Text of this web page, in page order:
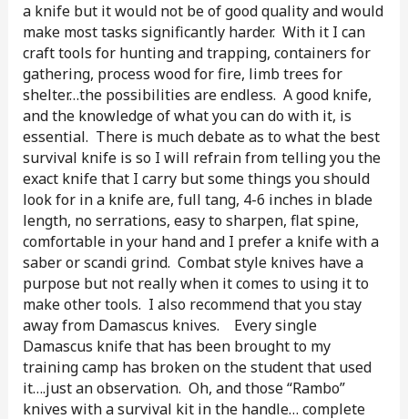
a knife but it would not be of good quality and would
make most tasks significantly harder. With it I can
craft tools for hunting and trapping, containers for
gathering, process wood for fire, limb trees for
shelter…the possibilities are endless. A good knife,
and the knowledge of what you can do with it, is
essential. There is much debate as to what the best
survival knife is so I will refrain from telling you the
exact knife that I carry but some things you should
look for in a knife are, full tang, 4-6 inches in blade
length, no serrations, easy to sharpen, flat spine,
comfortable in your hand and I prefer a knife with a
saber or scandi grind. Combat style knives have a
purpose but not really when it comes to using it to
make other tools. I also recommend that you stay
away from Damascus knives. Every single
Damascus knife that has been brought to my
training camp has broken on the student that used
it….just an observation. Oh, and those “Rambo”
knives with a survival kit in the handle… complete